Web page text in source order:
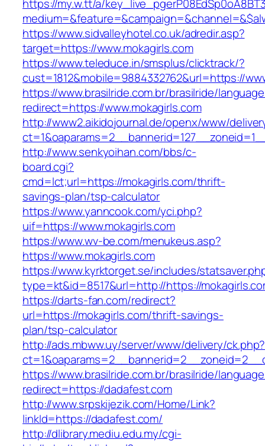
https://my.w.tt/a/
https://www.sidvalleyhotel.co.uk/adredir.asp?
target=https://www.mokagirls.com
https://www.teleduce.in/smsplus/clicktrack/?
cust=1812&mobile=9884332762&url=https://
https://www.brasilride.com.br/brasilride/
redirect=https://www.mokagirls.com
http://www2.aikidojournal.de/openx/www/
http://www.senkyoihan.com/bbs/c-
board.cgi?
cmd=lct;url=https://mokagirls.com/thrift-
savings-plan/tsp-calculator
https://www.yanncook.com/yci.php?
uif=https://www.mokagirls.com
https://www.wv-be.com/menukeus.asp?
https://www.mokagirls.com
https://www.kyrktorget.se/includes/
type=kt&id=8517&url=http://https://
https://darts-fan.com/redirect?
url=https://mokagirls.com/thrift-savings-
plan/tsp-calculator
http://ads.mbww.uy/server/www/delivery/ck.php?
https://www.brasilride.com.br/brasilride/
redirect=https://dadafest.com
http://www.srpskijezik.com/Home/Link?
linkId=https://dadafest.com/
http://dlibrary.mediu.edu.my/cgi-